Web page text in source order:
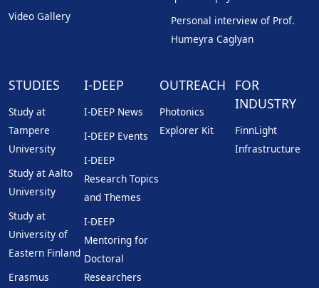
Video Gallery
Personal interview of Prof.
Humeyra Caglyan
STUDIES
Study at
Tampere
University
Study at Aalto
University
Study at
University of
Eastern Finland
Erasmus
I-DEEP
I-DEEP News
I-DEEP Events
I-DEEP
Research Topics
and Themes
I-DEEP
Mentoring for
Doctoral
Researchers
OUTREACH
Photonics
Explorer Kit
FOR
INDUSTRY
FinnLight
Infrastructure